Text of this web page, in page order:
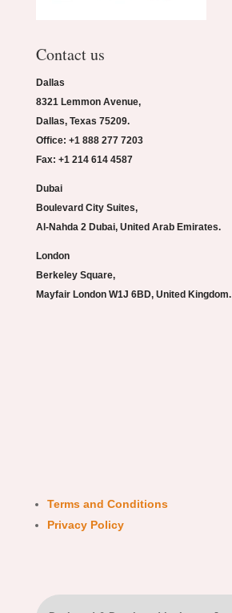
Contact us
Dallas
8321 Lemmon Avenue,
Dallas, Texas 75209.
Office: +1 888 277 7203
Fax: +1 214 614 4587
Dubai
Boulevard City Suites,
Al-Nahda 2 Dubai, United Arab Emirates.
London
Berkeley Square,
Mayfair London W1J 6BD, United Kingdom.
Terms and Conditions
Privacy Policy